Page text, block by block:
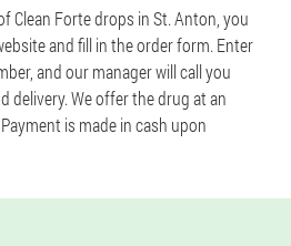
Clean Forte drops in St. Anton, you
and fill in the order form. Enter
and our manager will call you
delivery. We offer the drug at an
is made in cash upon